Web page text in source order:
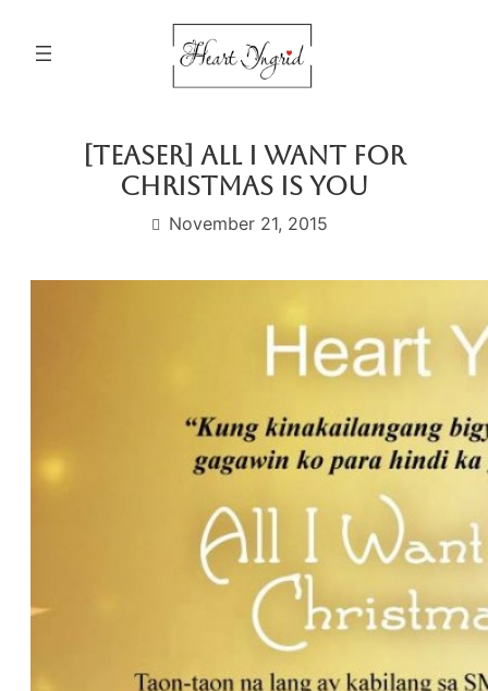
[Teaser] All I Want For
Christmas Is You
November 21, 2015